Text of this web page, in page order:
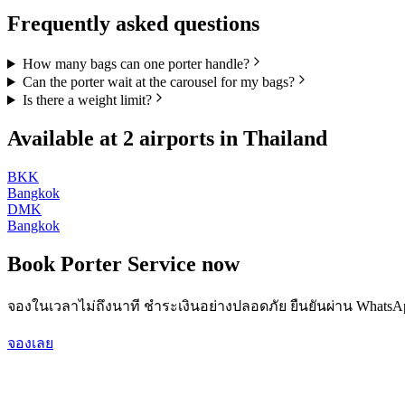
Frequently asked questions
How many bags can one porter handle?
Can the porter wait at the carousel for my bags?
Is there a weight limit?
Available at 2 airports in Thailand
BKK
Bangkok
DMK
Bangkok
Book Porter Service now
จองในเวลาไม่ถึงนาที ชำระเงินอย่างปลอดภัย ยืนยันผ่าน
จองเลย